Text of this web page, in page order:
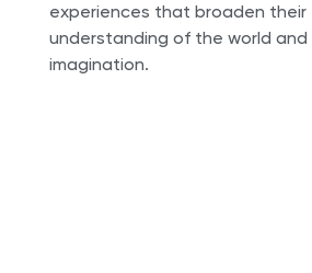
experiences that broaden their
understanding of the world and
imagination.